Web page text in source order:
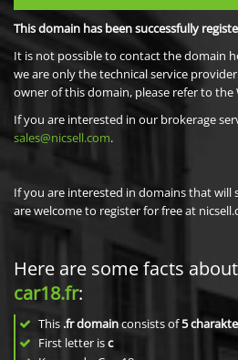
This domain has been successfully
It is not possible to contact the domain
we are only the technical service
owner of this domain, please refer to the
If you are interested in our brokerage
sales@nicsell.com.
If you are interested in domains that will
are welcome to register for free at
Here are some facts
car18.fr:
This .fr domainconsists of5
First letter isc